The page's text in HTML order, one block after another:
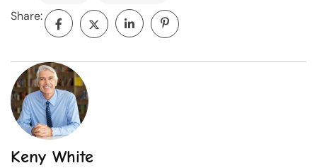
Share:
Keny White